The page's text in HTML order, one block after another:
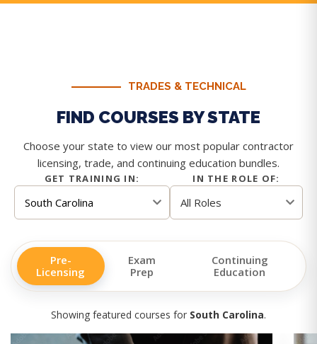
TRADES & TECHNICAL
FIND COURSES BY STATE
Choose your state to view our most popular contractor
licensing, trade, and continuing education bundles.
GET TRAINING IN: IN THE ROLE OF:
Pre-
Licensing
Exam
Prep
Continuing
Education
Showing featured courses for South Carolina.